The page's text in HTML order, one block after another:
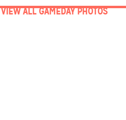
VIEW ALL GAMEDAY PHOTOS